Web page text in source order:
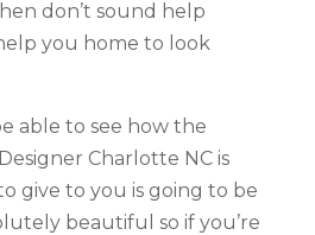
don’t sound help
you home to look
able to see how the
Charlotte NC is
give to you is going to be
beautiful so if you’re